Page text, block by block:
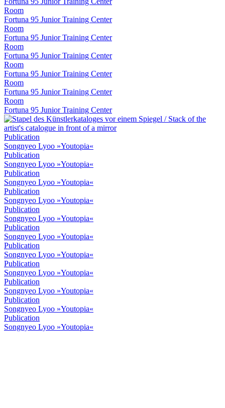
Room
Fortuna 95 Junior Training Center
Room
Fortuna 95 Junior Training Center
Room
Fortuna 95 Junior Training Center
Room
Fortuna 95 Junior Training Center
Room
Fortuna 95 Junior Training Center
Room
Fortuna 95 Junior Training Center
Publication
Songnyeo Lyoo »Youtopia«
Publication
Songnyeo Lyoo »Youtopia«
Publication
Songnyeo Lyoo »Youtopia«
Publication
Songnyeo Lyoo »Youtopia«
Publication
Songnyeo Lyoo »Youtopia«
Publication
Songnyeo Lyoo »Youtopia«
Publication
Songnyeo Lyoo »Youtopia«
Publication
Songnyeo Lyoo »Youtopia«
Publication
Songnyeo Lyoo »Youtopia«
Publication
Songnyeo Lyoo »Youtopia«
Publication
Songnyeo Lyoo »Youtopia«